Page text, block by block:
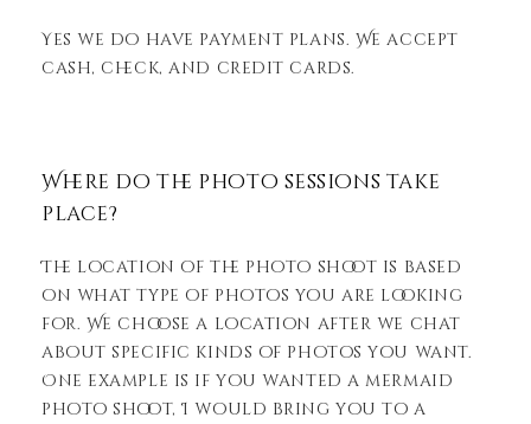
Yes we do have payment plans. We accept
cash, check, and credit cards.
Where do the photo sessions take
place?
The location of the photo shoot is based
on what type of photos you are looking
for. We choose a location after we chat
about specific kinds of photos you want.
One example is if you wanted a mermaid
photo shoot, I would bring you to a